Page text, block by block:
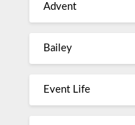
Advent
Bailey
Event Life